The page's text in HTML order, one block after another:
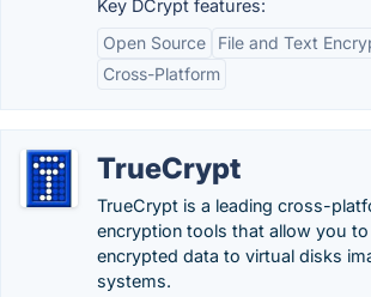
Key DCrypt features:
Open Source
File and Text
Cross-Platform
TrueCrypt
TrueCrypt is a leading cross-
encryption tools that allow you
encrypted data to virtual disks
systems.